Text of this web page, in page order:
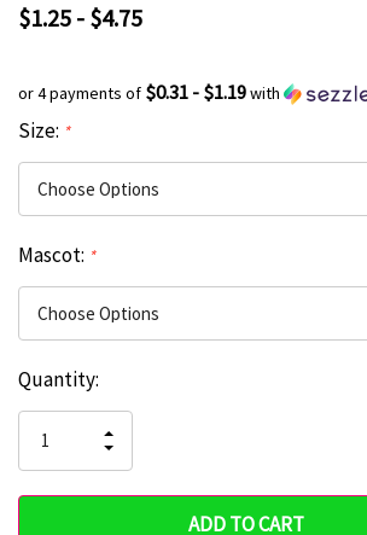
$1.25 - $4.75
or 4 payments of $0.31 - $1.19with
Size: *
Mascot: *
Hurry
only
left
Current
Stock:
Quantity:
QUANTITY
OF
UNDEFINED
INCREASE
QUANTITY
UNDEFINED